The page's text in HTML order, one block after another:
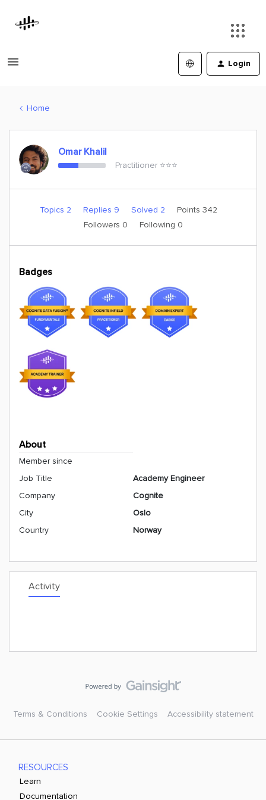
Login
Home
Omar Khalil
Practitioner ⭐️⭐️⭐️
Topics 2 Replies 9 Solved 2
Points 342
Followers 0 Following 0
Badges
About
Member since
Job Title
Academy Engineer
Company
Cognite
City
Oslo
Country
Norway
Activity
Terms & Conditions Cookie Settings Accessibility statement
RESOURCES
Learn
Documentation